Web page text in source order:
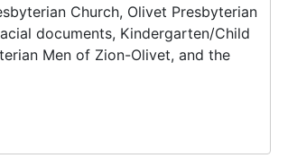
Church, Olivet Presbyterian
documents, Kindergarten/Child
Men of Zion-Olivet, and the